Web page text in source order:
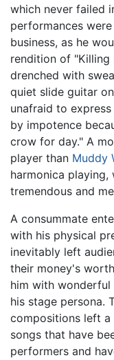
which never failed
performances
business, as he
rendition of "Killing
drenched with
quiet slide guitar
unafraid to
by impotence
crow for day." A
player than Muddy
harmonica
tremendous and
A consummate
with his physical
inevitably left
their money's
him with wonderful
his stage persona.
compositions left a
songs that have
performers and